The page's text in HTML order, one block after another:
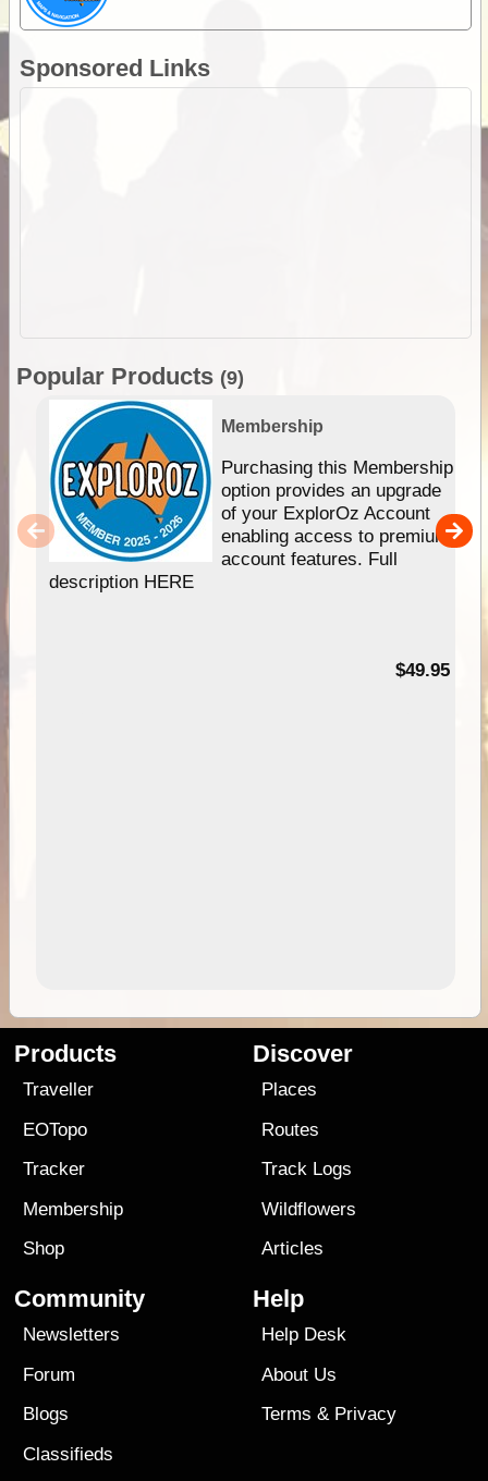
Sponsored Links
Popular Products (9)
Membership
Purchasing this Membership
option provides an upgrade
of your ExplorOz Account
enabling access to premium
account features. Full
description HERE
$49.95
Products
Traveller
EOTopo
Tracker
Membership
Shop
Discover
Places
Routes
Track Logs
Wildflowers
Articles
Community
Newsletters
Forum
Blogs
Classifieds
Help
Help Desk
About Us
Terms & Privacy